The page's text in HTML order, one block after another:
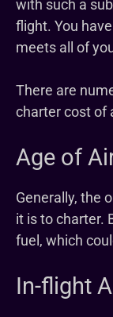
with such a
flight. You
meets all of
There are
charter cost of
Age of
Generally, the
it is to charter.
fuel, which
In-flight